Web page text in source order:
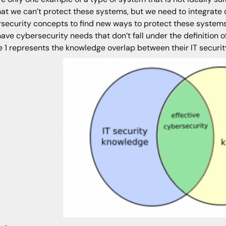
we can’t protect these systems, but we need to
concepts to find new ways to protect these
cybersecurity needs that don’t fall under the definition
1 represents the knowledge overlap between their IT